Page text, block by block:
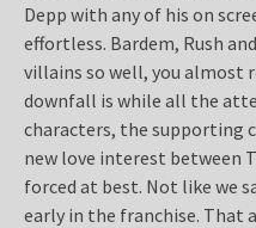
Depp with any of his on
effortless. Bardem, Rush
villains so well, you almost
downfall is while all the
characters, the supporting
new love interest between
forced at best. Not like we
early in the franchise. That